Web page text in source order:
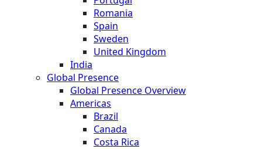
Romania
Spain
Sweden
United Kingdom
India
Global Presence
Global Presence Overview
Americas
Brazil
Canada
Costa Rica